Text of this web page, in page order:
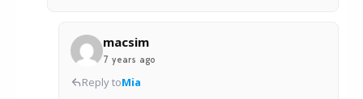
macsim
7 years ago
Reply toMia